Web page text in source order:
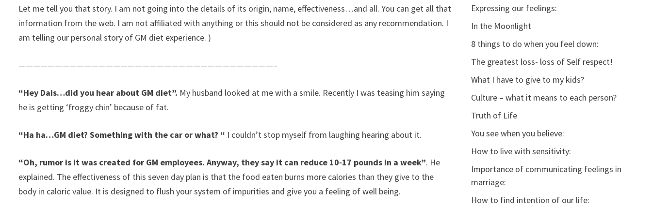
Let me tell you that story. I am not going into the details of its origin, name, effectiveness…and all. You can get all that
information from the web. I am not affiliated with anything or this should not be considered as any recommendation. I
am telling our personal story of GM diet experience. )
———————————————————————————————————–
“Hey Dais…did you hear about GM diet”. My husband looked at me with a smile. Recently I was teasing him saying
he is getting ‘froggy chin’ because of fat.
“Ha ha…GM diet? Something with the car or what? “ I couldn’t stop myself from laughing hearing about it.
“Oh, rumor is it was created for GM employees. Anyway, they say it can reduce 10-17 pounds in a week”. He
explained. The effectiveness of this seven day plan is that the food eaten burns more calories than they give to the
body in caloric value. It is designed to flush your system of impurities and give you a feeling of well being.
Expressing our feelings:
In the Moonlight
8 things to do when you feel down:
The greatest loss- loss of Self respect!
What I have to give to my kids?
Culture – what it means to each person?
Truth of Life
You see when you believe:
How to live with sensitivity:
Importance of communicating feelings in
marriage:
How to find intention of our life: